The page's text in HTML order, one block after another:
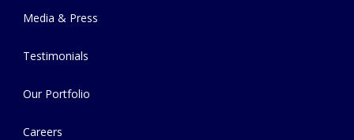
Media & Press
Testimonials
Our Portfolio
Careers